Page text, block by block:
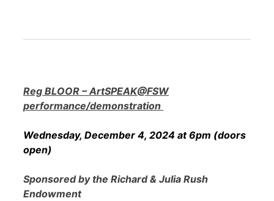
Reg BLOOR – ArtSPEAK@FSW
performance/demonstration
Wednesday, December 4, 2024 at 6pm (doors
open)
Sponsored by the Richard & Julia Rush
Endowment